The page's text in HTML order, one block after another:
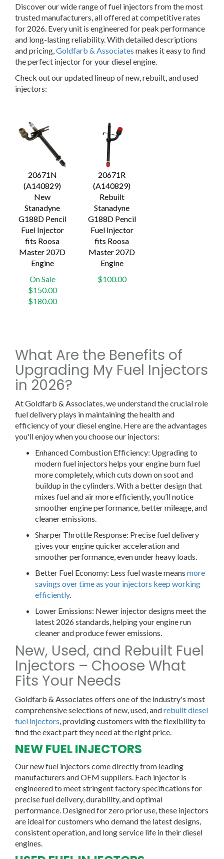
Discover our wide range of fuel injectors from the most
trusted manufacturers, all offered at competitive rates
for 2026. Every unit is engineered for peak performance
and long-lasting reliability. With detailed descriptions
and pricing,Goldfarb & Associates makes it easy to find
the perfect injector for your diesel engine.
Check out our updated lineup of new, rebuilt, and used
injectors:
20671N
(A140829)
New
Stanadyne
G188D Pencil
Fuel Injector
fits Roosa
Master 207D
Engine
On Sale
$150.00Regular
price
$180.00
20671R
(A140829)
Rebuilt
Stanadyne
G188D Pencil
Fuel Injector
fits Roosa
Master 207D
Engine
$100.00
What Are the Benefits of
Upgrading My Fuel Injectors
in 2026?
At Goldfarb & Associates, we understand the crucial role
fuel delivery plays in maintaining the health and
efficiency of your diesel engine. Here are the advantages
you'll enjoy when you choose our injectors:
Enhanced Combustion Efficiency: Upgrading to
modern fuel injectors helps your engine burn fuel
more completely, which cuts down on soot and
buildup in the cylinders. With a better design that
mixes fuel and air more efficiently, you’ll notice
smoother engine performance, better mileage, and
cleaner emissions.
Sharper Throttle Response: Precise fuel delivery
gives your engine quicker acceleration and
smoother performance, even under heavy loads.
Better Fuel Economy: Less fuel waste means more
savings over time as your injectors keep working
efficiently.
Lower Emissions: Newer injector designs meet the
latest 2026 standards, helping your engine run
cleaner and produce fewer emissions.
New, Used, and Rebuilt Fuel
Injectors – Choose What
Fits Your Needs
Goldfarb & Associates offers one of the industry's most
comprehensive selections of new, used, andrebuilt diesel
fuel injectors , providing customers with the flexibility to
find the exact part they need at the right price.
NEW FUEL INJECTORS
Ournew fuel injectors come directly from leading
manufacturers and OEM suppliers. Each injector is
engineered to meet stringent factory specifications for
precise fuel delivery, durability, and optimal
performance. Designed for zero prior use, these injectors
are ideal for customers who demand the latest designs,
consistent operation, and long service life in their diesel
engines.